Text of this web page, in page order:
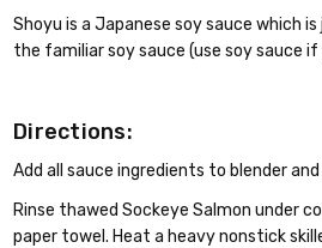
Shoyu is a Japanese soy sauce which
the familiar soy sauce (use soy sauce if
Directions:
Add all sauce ingredients to blender and
Rinse thawed Sockeye Salmon under
paper towel. Heat a heavy nonstick